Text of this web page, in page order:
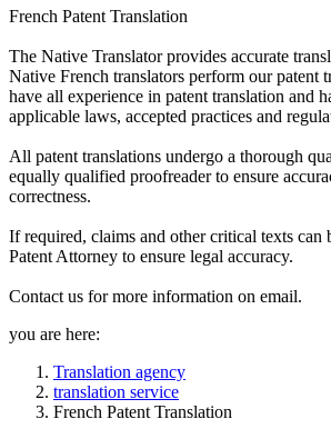
French Patent Translation
The Native Translator provides accurate
Native French translators perform our patent
have all experience in patent translation and
applicable laws, accepted practices and
All patent translations undergo a thorough
equally qualified proofreader to ensure
correctness.
If required, claims and other critical texts can
Patent Attorney to ensure legal accuracy.
Contact us for more information on email.
you are here:
Translation agency
translation service
French Patent Translation